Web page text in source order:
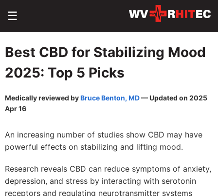
☰
Best CBD for Stabilizing Mood
2025: Top 5 Picks
Medically reviewed byBruce Benton, MD— Updated on 2025
Apr 16
An increasing number of studies show CBD may have
powerful effects on stabilizing and lifting mood.
Research reveals CBD can reduce symptoms of anxiety,
depression, and stress by interacting with serotonin
receptors and regulating neurotransmitter systems